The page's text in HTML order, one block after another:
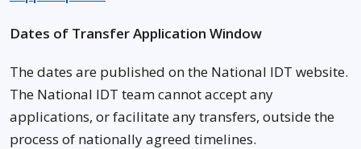
Dates of Transfer Application Window
The dates are published on the National IDT website.
The National IDT team cannot accept any
applications, or facilitate any transfers, outside the
process of nationally agreed timelines.